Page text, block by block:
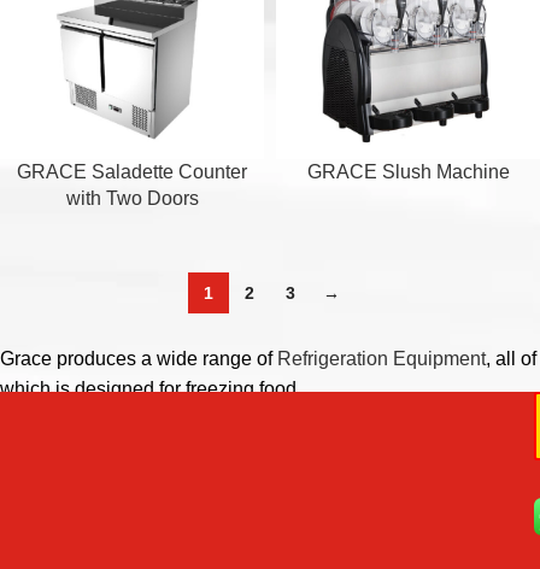
GRACE Saladette Counter
with Two Doors
GRACE Slush Machine
1 2 3 →
Grace produces a wide range of Refrigeration Equipment, all of
which is designed for freezing food.